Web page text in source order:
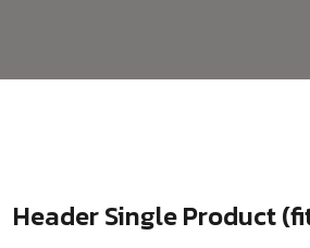
Header Single Product